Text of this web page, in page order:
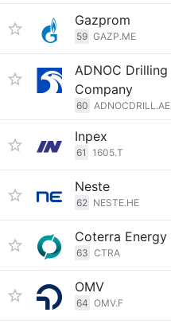
Gazprom
59 GAZP.ME
ADNOC Drilling
Company
60 ADNOCDRILL.AE
Inpex
61 1605.T
Neste
62 NESTE.HE
Coterra Energy
63 CTRA
OMV
64 OMV.F